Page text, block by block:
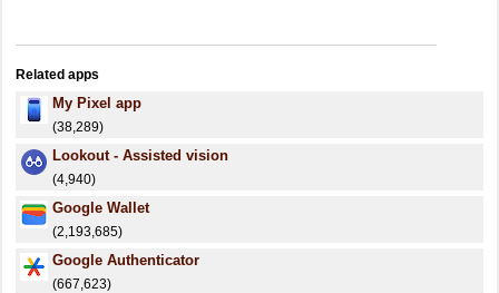
Related apps
My Pixel app
(38,289)
Lookout - Assisted vision
(4,940)
Google Wallet
(2,193,685)
Google Authenticator
(667,623)